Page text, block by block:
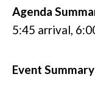
Agenda
5:45 arrival,
Event Summary